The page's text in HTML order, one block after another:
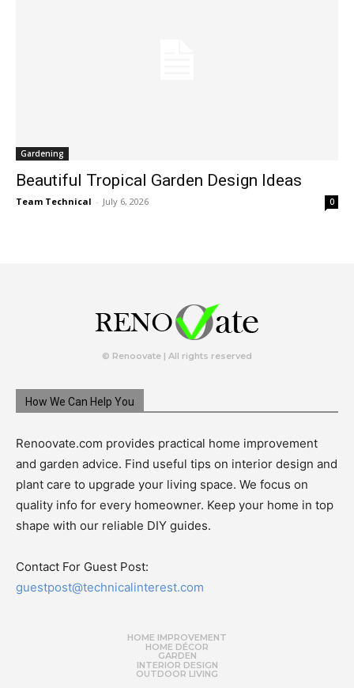
Gardening
Beautiful Tropical Garden Design Ideas
Team Technical - July 6, 2026 0
© Renoovate | All rights reserved
How We Can Help You
Renoovate.com provides practical home improvement
and garden advice. Find useful tips on interior design and
plant care to upgrade your living space. We focus on
quality info for every homeowner. Keep your home in top
shape with our reliable DIY guides.
Contact For Guest Post:
guestpost@technicalinterest.com
HOME IMPROVEMENT
HOME DÉCOR
GARDEN
INTERIOR DESIGN
OUTDOOR LIVING